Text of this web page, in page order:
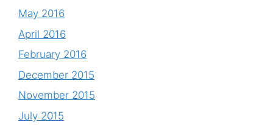
May 2016
April 2016
February 2016
December 2015
November 2015
July 2015